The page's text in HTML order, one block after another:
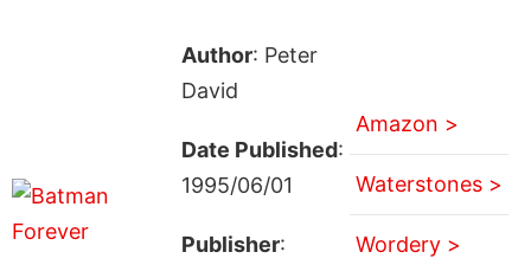
Author: Peter
David
Date Published:
1995/06/01
Publisher:
Amazon >
Waterstones >
Wordery >